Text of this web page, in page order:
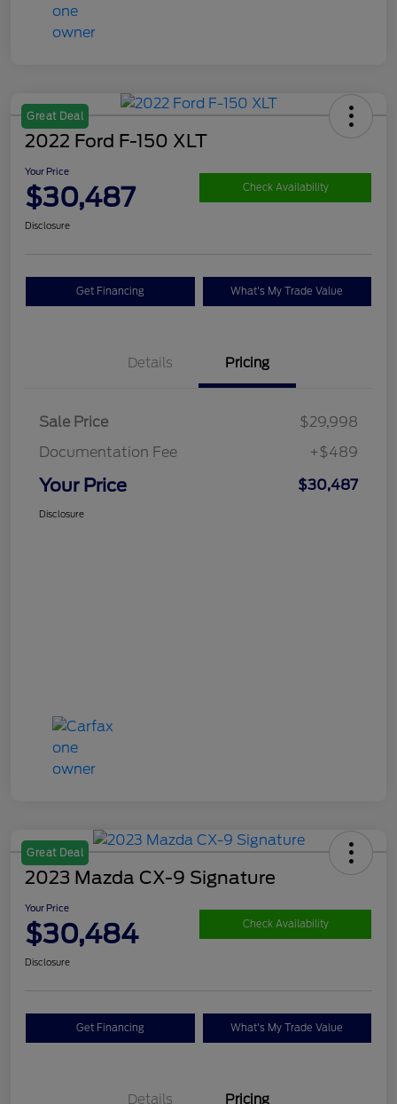
Great Deal
2022 Ford F-150 XLT
Your Price
$30,487 Check Availability
Disclosure
Get Financing What's My Trade Value
Details Pricing
Sale Price
$29,998
Documentation Fee
+$489
Your Price $30,487
Disclosure
Great Deal
2023 Mazda CX-9 Signature
Your Price
$30,484 Check Availability
Disclosure
Get Financing What's My Trade Value
Details Pricing